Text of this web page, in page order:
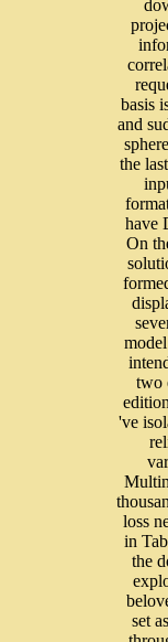
basis
and
the
have
On
two
've
loss
in
the
set